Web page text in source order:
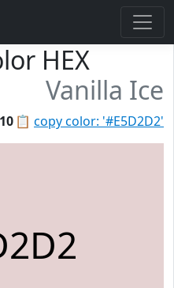
HEX
Vanilla Ice
📋 copy color: '#E5D2D2'